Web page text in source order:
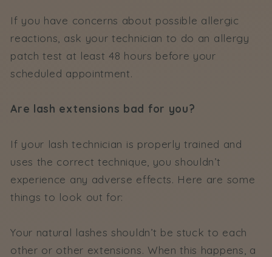
If you have concerns about possible allergic
reactions, ask your technician to do an allergy
patch test at least 48 hours before your
scheduled appointment.
Are lash extensions bad for you?
If your lash technician is properly trained and
uses the correct technique, you shouldn’t
experience any adverse effects. Here are some
things to look out for:
Your natural lashes shouldn’t be stuck to each
other or other extensions. When this happens, a